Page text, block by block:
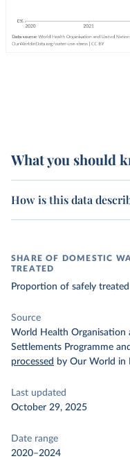
What you should
How is this data
SHARE OF DOMESTIC
TREATED
Proportion of safely
Source
World Health
Settlements Programme
processed by Our World in
Last updated
October 29, 2025
Date range
2020–2024